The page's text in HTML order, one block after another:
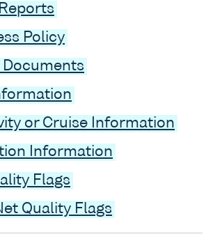
Policy
Documents
or Cruise Information
Information
Flags
Quality Flags